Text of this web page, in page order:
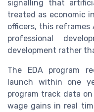
signalling that
treated as economic
officers, this reframes
professional
development rather
The EDA program
launch within one
program track data
wage gains in real